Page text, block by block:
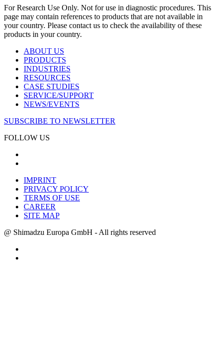
For Research Use Only. Not for use in diagnostic procedures. This
page may contain references to products that are not available in
your country. Please contact us to check the availability of these
products in your country.
ABOUT US
PRODUCTS
INDUSTRIES
RESOURCES
CASE STUDIES
SERVICE/SUPPORT
NEWS/EVENTS
SUBSCRIBE TO NEWSLETTER
FOLLOW US
IMPRINT
PRIVACY POLICY
TERMS OF USE
CAREER
SITE MAP
@ Shimadzu Europa GmbH - All rights reserved